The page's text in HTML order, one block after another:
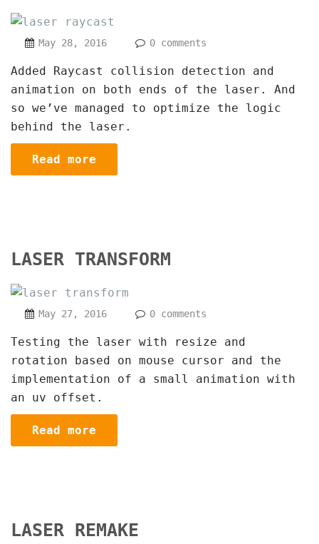
May 28, 2016 0 comments
Added Raycast collision detection and
animation on both ends of the laser. And
so we’ve managed to optimize the logic
behind the laser.
Read more
LASER TRANSFORM
May 27, 2016 0 comments
Testing the laser with resize and
rotation based on mouse cursor and the
implementation of a small animation with
an uv offset.
Read more
LASER REMAKE